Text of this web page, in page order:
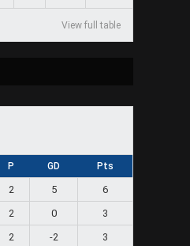
View full table
P GD Pts
2 5
6
2 0
3
2 -2
3